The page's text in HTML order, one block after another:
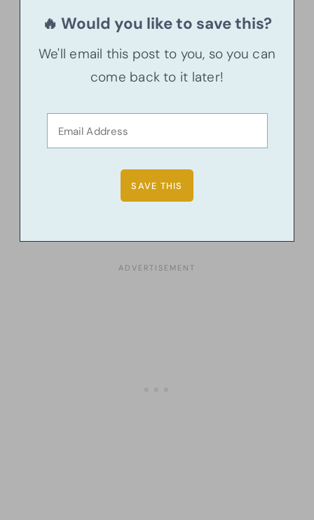
🔥 Would you like to save this?
We'll email this post to you, so you can
come back to it later!